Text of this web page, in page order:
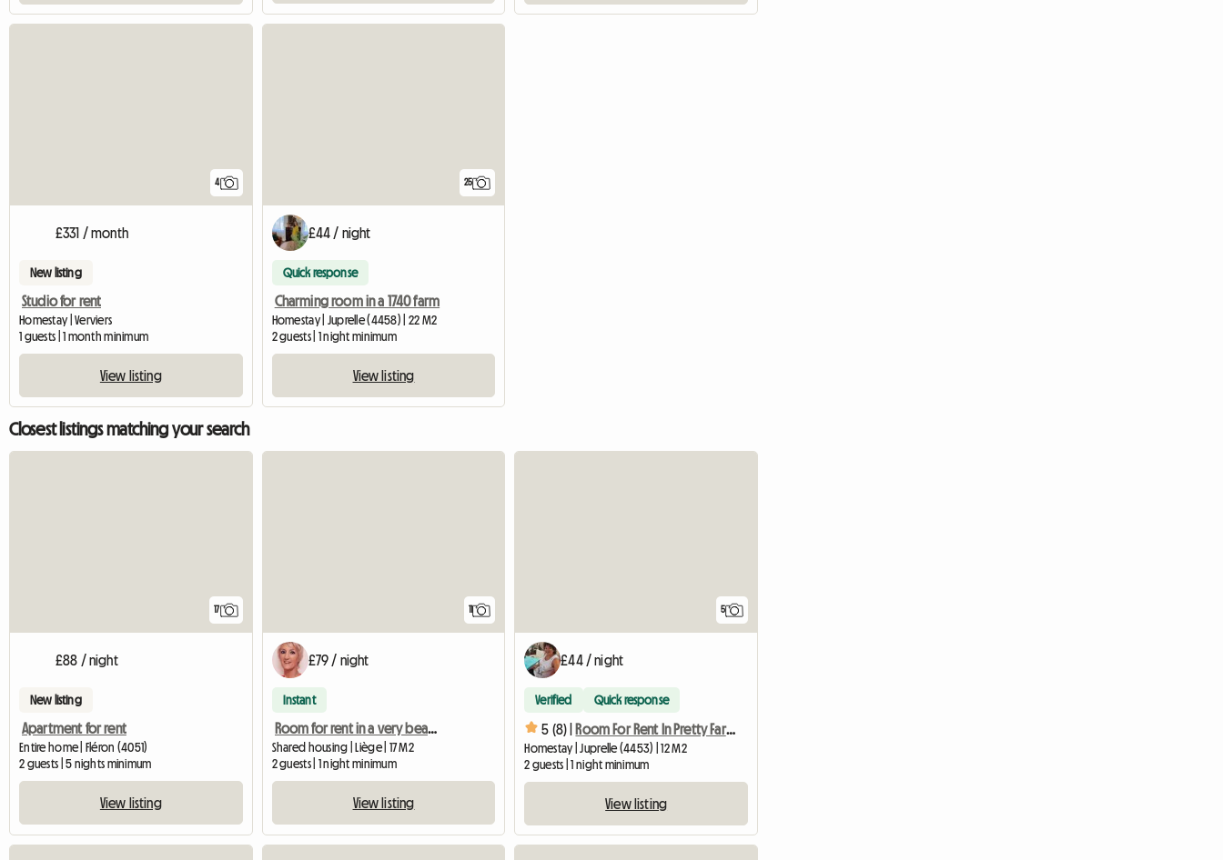
4
£331 / month
New listing
Studio for rent
Homestay | Verviers
1 guests | 1 month minimum
View listing
25
£44 / night
Quick response
Charming room in a 1740 farm
Homestay | Juprelle (4458) | 22 M2
2 guests | 1 night minimum
View listing
Closest listings matching your search
17
£88 / night
New listing
Apartment for rent
Entire home | Fléron (4051)
2 guests | 5 nights minimum
View listing
£79 / night
Instant
Room for rent in a very beautiful manor house
Shared housing | Liège | 17 M2
2 guests | 1 night minimum
View listing
5
£44 / night
Verified Quick response
5 (8) | Room For Rent In Pretty Farmhouse
Homestay | Juprelle (4453) | 12 M2
2 guests | 1 night minimum
View listing